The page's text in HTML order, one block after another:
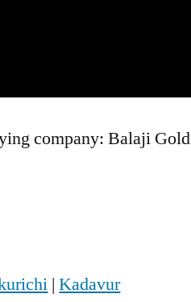
company: Balaji Gold
|Kadavur